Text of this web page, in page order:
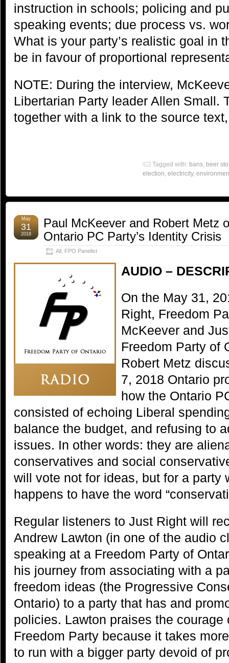
instruction in schools; policing and
speaking events; due process vs.
What is your party’s realistic goal in
be in favour of proportional
NOTE: During the interview,
Libertarian Party leader Allen Small.
together with a link to the source
Tagged with: bans beer
election electricity,
Paul McKeever and Robert Metz
Ontario PC Party’s Identity Crisis
All FPO Panelist
May
31
2018
AUDIO –
On the May 31,
Right, Freedom
McKeever and
Freedom Party of
Robert Metz
7, 2018 Ontario
how the Ontario
consisted of echoing Liberal
balance the budget, and refusing to
issues. In other words: they are
conservatives and social
will vote not for ideas, but for a party
happens to have the word
Regular listeners to Just Right will
Andrew Lawton (in one of the audio
speaking at a Freedom Party of
his journey from associating with a
freedom ideas (the Progressive
Ontario) to a party that has and
policies. Lawton praises the courage
Freedom Party because it takes
to run with a bigger party devoid of